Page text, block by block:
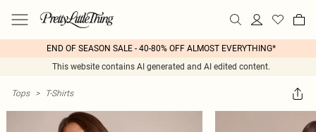
END OF SEASON SALE - 40-80% OFF ALMOST EVERYTHING*
This website contains AI generated and AI edited content.
Tops > T-Shirts